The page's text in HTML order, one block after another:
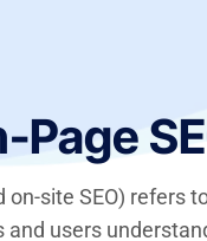
Page
on-site SEO)
users